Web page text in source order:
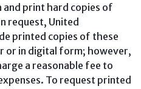
and print hard copies of
request, United
printed copies of these
or in digital form; however,
a reasonable fee to
To request printed